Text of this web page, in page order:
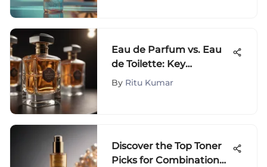
Eau de Parfum vs. Eau
de Toilette: Key
Differences
By Ritu Kumar
Discover the Top Toner
Picks for Combination